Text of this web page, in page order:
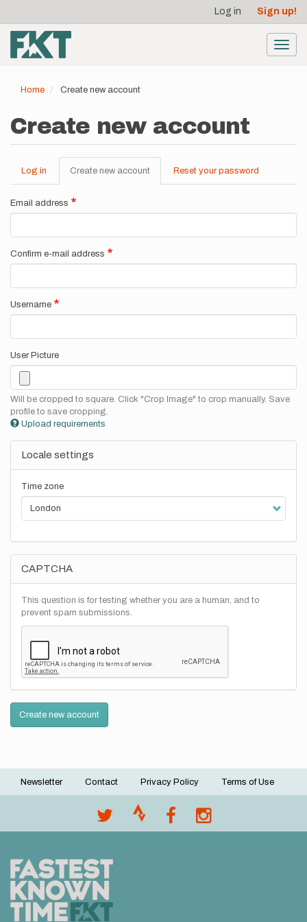
main
content
account
menu
Log in Sign up!
Home Create new account
Create new account
Primary
tabs
Log in Create new account (active
tab)
Reset your password
Email address
Confirm e-mail address
Username
User Picture
Will be cropped to square. Click "Crop Image" to crop manually. Save
profile to save cropping.
Upload requirements
Locale settings
Time zone
CAPTCHA
This question is for testing whether you are a human, and to
prevent spam submissions.
Create new account
Footer
Newsletter Contact Privacy Policy Terms of Use